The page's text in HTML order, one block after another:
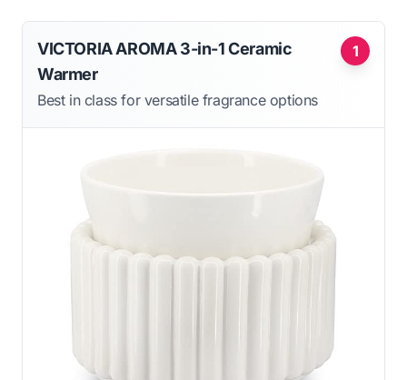
1
VICTORIA AROMA 3-in-1 Ceramic
Warmer
Best in class for versatile fragrance options